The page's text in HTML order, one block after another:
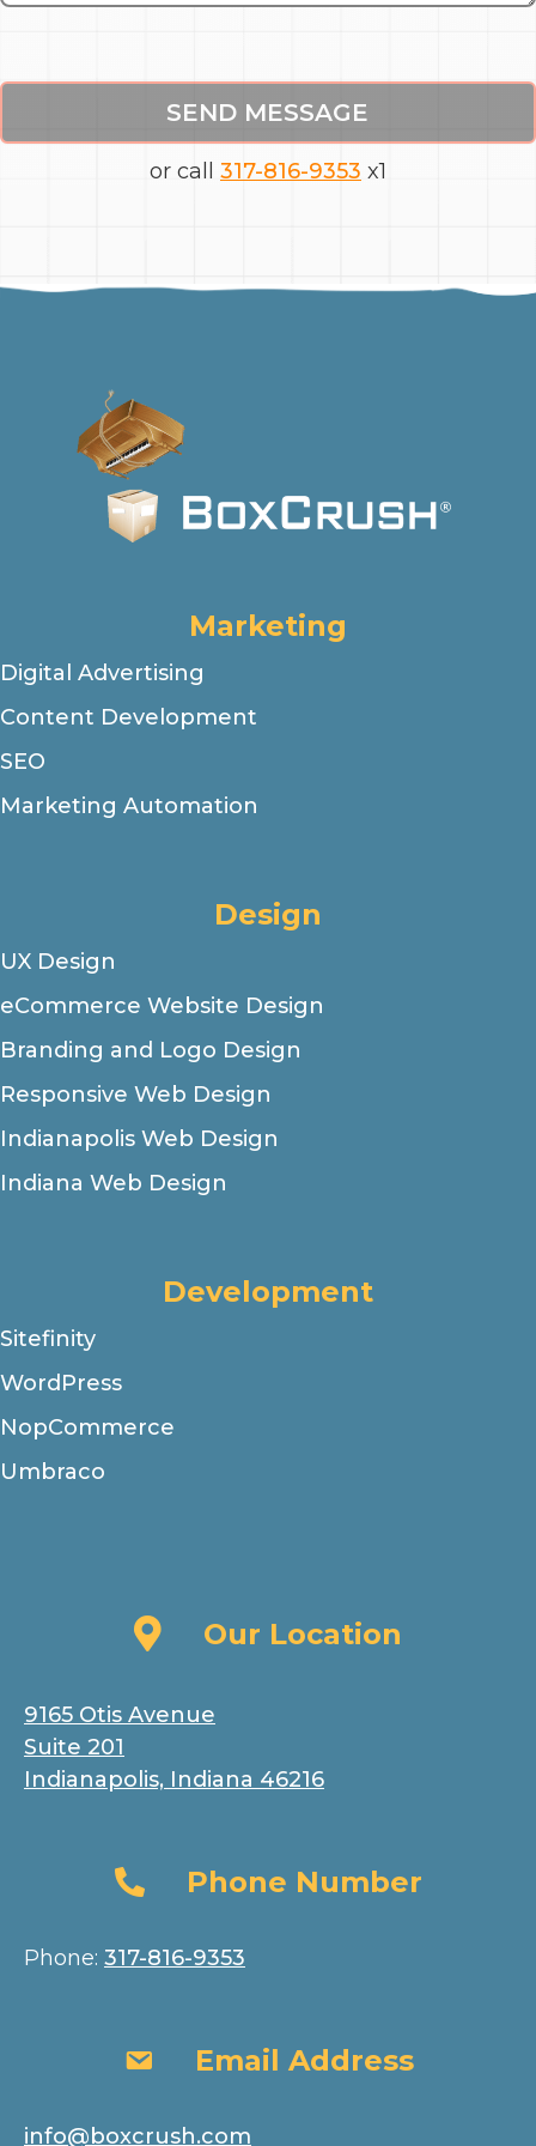
SEND MESSAGE
or call 317-816-9353 x1
Marketing
Digital Advertising
Content Development
SEO
Marketing Automation
Design
UX Design
eCommerce Website Design
Branding and Logo Design
Responsive Web Design
Indianapolis Web Design
Indiana Web Design
Development
Sitefinity
WordPress
NopCommerce
Umbraco
Our LocationOur Location
9165 Otis Avenue
Suite 201
Indianapolis, Indiana 46216
Phone Number
Phone Number
Phone: 317-816-9353
Email AddressEmail Address
info@boxcrush.com